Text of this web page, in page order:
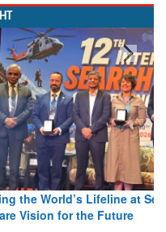
at Sea: Maritime SAR